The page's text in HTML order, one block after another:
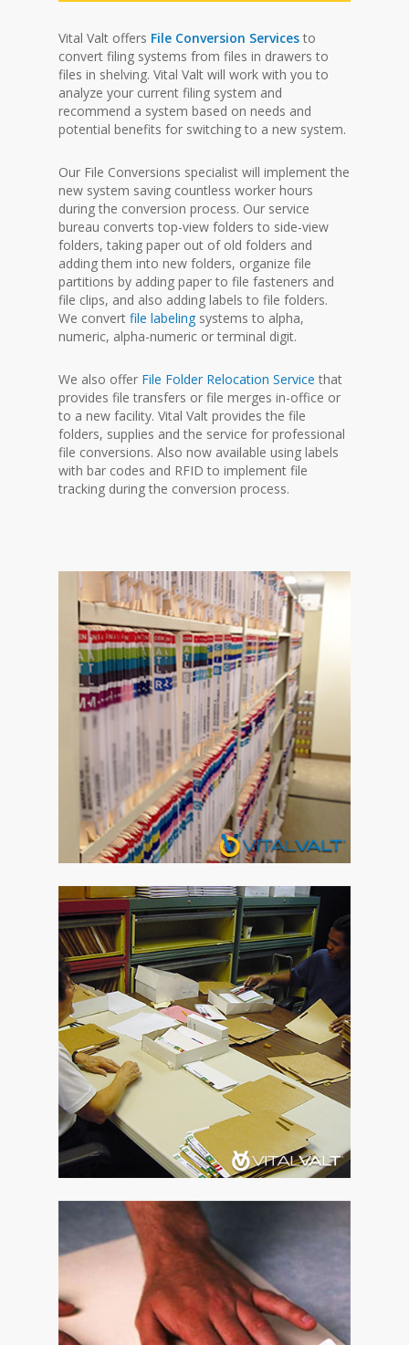
Vital Valt offers File Conversion Services to
convert filing systems from files in drawers to
files in shelving. Vital Valt will work with you to
analyze your current filing system and
recommend a system based on needs and
potential benefits for switching to a new system.
Our File Conversions specialist will implement the
new system saving countless worker hours
during the conversion process. Our service
bureau converts top-view folders to side-view
folders, taking paper out of old folders and
adding them into new folders, organize file
partitions by adding paper to file fasteners and
file clips, and also adding labels to file folders.
We convertfile labeling systems to alpha,
numeric, alpha-numeric or terminal digit.
We also offer File Folder Relocation Service that
provides file transfers or file merges in-office or
to a new facility. Vital Valt provides the file
folders, supplies and the service for professional
file conversions. Also now available using labels
with bar codes and RFID to implement file
tracking during the conversion process.